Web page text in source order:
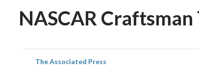
NASCAR
The Associated Press